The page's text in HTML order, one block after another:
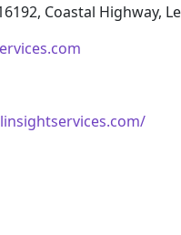
Coastal Highway,